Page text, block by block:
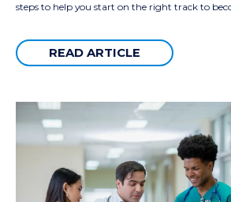
steps to help you start on the right track to
READ ARTICLE